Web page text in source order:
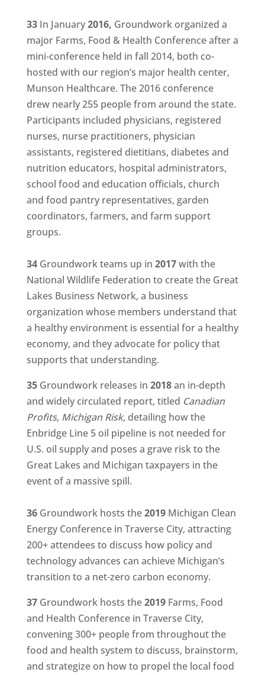
33In January2016, Groundwork organized a
major Farms, Food & Health Conference after a
mini-conference held in fall 2014, both co-
hosted with our region’s major health center,
Munson Healthcare. The 2016 conference
drew nearly 255 people from around the state.
Participants included physicians, registered
nurses, nurse practitioners, physician
assistants, registered dietitians, diabetes and
nutrition educators, hospital administrators,
school food and education officials, church
and food pantry representatives, garden
coordinators, farmers, and farm support
groups.
34Groundwork teams up in 2017with the
National Wildlife Federation to create the Great
Lakes Business Network, a business
organization whose members understand that
a healthy environment is essential for a healthy
economy, and they advocate for policy that
supports that understanding.
35Groundwork releases in 2018an in-depth
and widely circulated report, titled Canadian
Profits, Michigan Risk,detailing how the
Enbridge Line 5 oil pipeline is not needed for
U.S. oil supply and poses a grave risk to the
Great Lakes and Michigan taxpayers in the
event of a massive spill.
36Groundwork hosts the2019 Michigan Clean
Energy Conference in Traverse City, attracting
200+ attendees to discuss how policy and
technology advances can achieve Michigan’s
transition to a net-zero carbon economy.
37Groundwork hosts the2019Farms, Food
and Health Conference in Traverse City,
convening 300+ people from throughout the
food and health system to discuss, brainstorm,
and strategize on how to propel the local food